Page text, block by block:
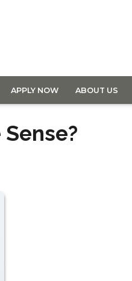
APPLY NOW ABOUT US